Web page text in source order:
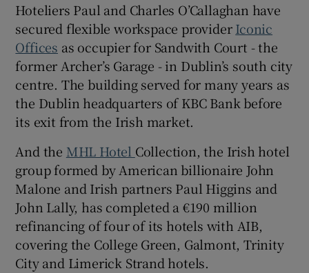
Hoteliers Paul and Charles O’Callaghan have
secured flexible workspace providerIconic
Offices as occupier for Sandwith Court - the
former Archer’s Garage - in Dublin’s south city
centre. The building served for many years as
the Dublin headquarters of KBC Bank before
its exit from the Irish market.
And the MHL Hotel Collection, the Irish hotel
group formed by American billionaire John
Malone and Irish partners Paul Higgins and
John Lally, has completed a €190 million
refinancing of four of its hotels with AIB,
covering the College Green, Galmont, Trinity
City and Limerick Strand hotels.